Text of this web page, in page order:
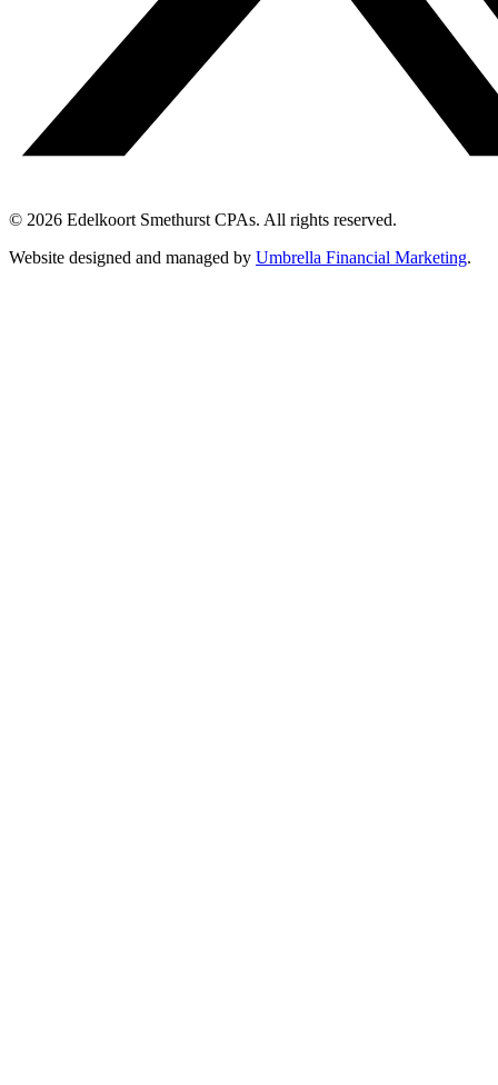
© 2026 Edelkoort Smethurst CPAs. All rights reserved.
Website designed and managed by Umbrella Financial Marketing.